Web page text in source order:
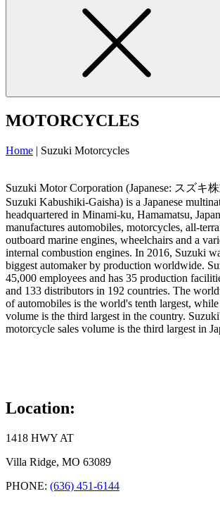
MOTORCYCLES
Home | Suzuki Motorcycles
Suzuki Motor Corporation (Japanese: スズキ
Suzuki Kabushiki-Gaisha) is a Japanese
headquartered in Minami-ku, Hamamatsu,
manufactures automobiles, motorcycles, all-
outboard marine engines, wheelchairs and a
internal combustion engines. In 2016, Suzuki
biggest automaker by production worldwide.
45,000 employees and has 35 production
and 133 distributors in 192 countries. The
of automobiles is the world's tenth largest, while
volume is the third largest in the country.
motorcycle sales volume is the third largest in
Location:
1418 HWY AT
Villa Ridge, MO 63089
PHONE: (636) 451-6144